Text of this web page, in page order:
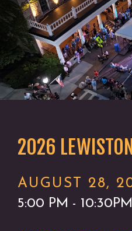
2026
AUGUST 28,
5:00 PM - 10:30PM